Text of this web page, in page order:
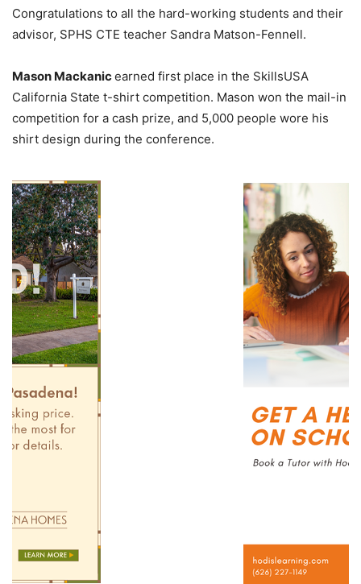
Congratulations to all the hard-working students and their
advisor, SPHS CTE teacher Sandra Matson-Fennell.
Mason Mackanicearned first place in the SkillsUSA
California State t-shirt competition. Mason won the mail-in
competition for a cash prize, and 5,000 people wore his
shirt design during the conference.